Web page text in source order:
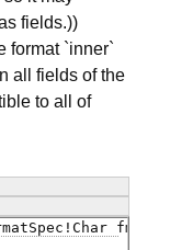
fields.))
format `inner`
all fields of the
to all of
fmt)